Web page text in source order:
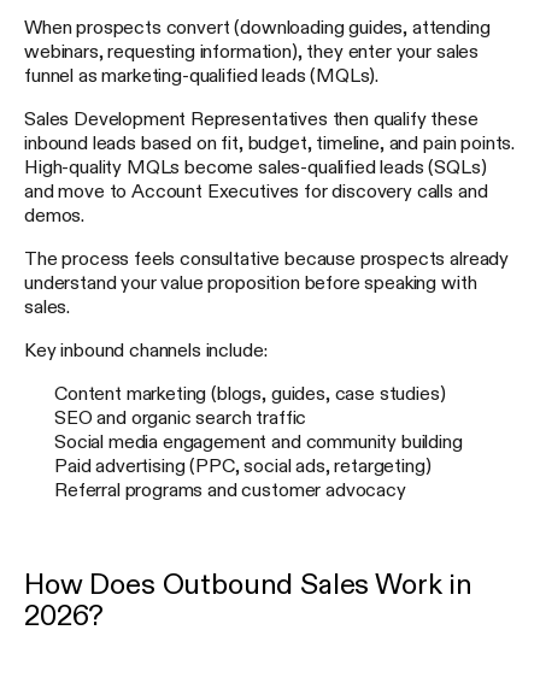
When prospects convert (downloading guides, attending
webinars, requesting information), they enter your sales
funnel as marketing-qualified leads (MQLs).
Sales Development Representatives then qualify these
inbound leads based on fit, budget, timeline, and pain points.
High-quality MQLs become sales-qualified leads (SQLs)
and move to Account Executives for discovery calls and
demos.
The process feels consultative because prospects already
understand your value proposition before speaking with
sales.
Key inbound channels include:
Content marketing (blogs, guides, case studies)
SEO and organic search traffic
Social media engagement and community building
Paid advertising (PPC, social ads, retargeting)
Referral programs and customer advocacy
How Does Outbound Sales Work in
2026?